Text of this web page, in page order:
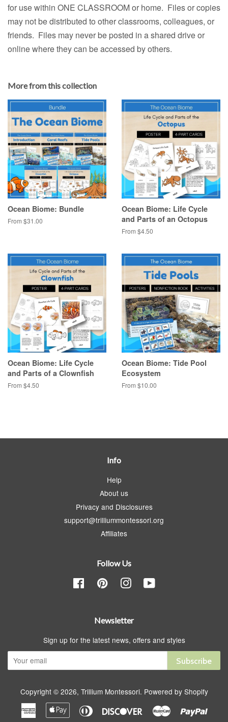
for use within ONE CLASSROOM or home. Files or copies
may not be distributed to other classrooms, colleagues, or
friends. Files may never be posted in a shared drive or
online where they can be accessed by others.
More from this collection
Ocean Biome: Bundle
From $31.00
Ocean Biome: Life Cycle
and Parts of an Octopus
From $4.50
Ocean Biome: Life Cycle
and Parts of a Clownfish
From $4.50
Ocean Biome: Tide Pool
Ecosystem
From $10.00
Info
Help
About us
Privacy and Disclosures
support@trilliummontessori.org
Affiliates
Follow Us
Facebook Pinterest Instagram
Newsletter
Sign up for the latest news, offers and styles
Subscribe
Copyright © 2026, Trillium Montessori. Powered by Shopify
American
Express
Apple
Pay
Diners
DiscoverMaster